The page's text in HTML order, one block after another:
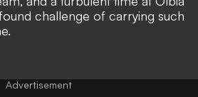
challenge of carrying such